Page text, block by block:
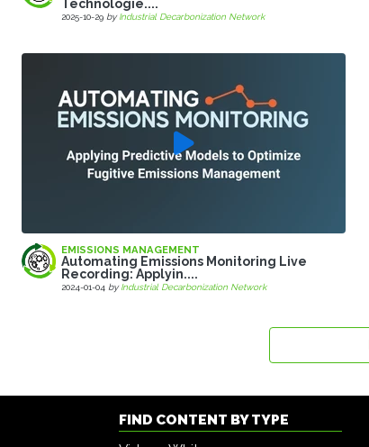
Technologie....
2025-10-29 byIndustrial Decarbonization Network
EMISSIONS MANAGEMENT
Automating Emissions Monitoring Live
Recording: Applyin....
2024-01-04 byIndustrial Decarbonization Network
FIND CONTENT BY TYPE